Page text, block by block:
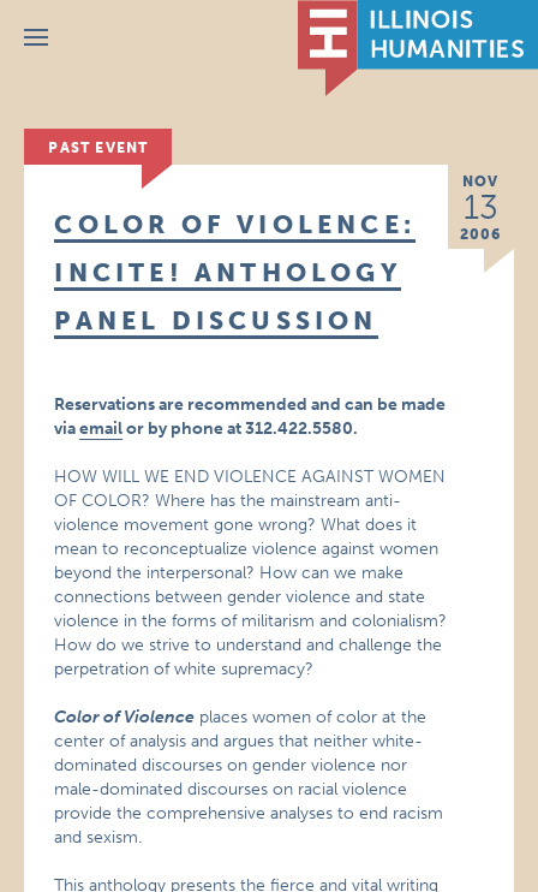
Menu
PAST EVENT
NOV
13
2006
COLOR OF VIOLENCE:
INCITE! ANTHOLOGY
PANEL DISCUSSION
Reservations are recommended and can be made
viaemailor by phone at 312.422.5580.
HOW WILL WE END VIOLENCE AGAINST WOMEN
OF COLOR? Where has the mainstream anti-
violence movement gone wrong? What does it
mean to reconceptualize violence against women
beyond the interpersonal? How can we make
connections between gender violence and state
violence in the forms of militarism and colonialism?
How do we strive to understand and challenge the
perpetration of white supremacy?
Color of Violence places women of color at the
center of analysis and argues that neither white-
dominated discourses on gender violence nor
male-dominated discourses on racial violence
provide the comprehensive analyses to end racism
and sexism.
This anthology presents the fierce and vital writing